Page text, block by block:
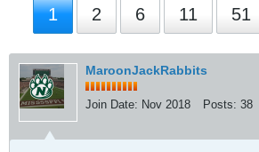
1 2 6 11 51
MaroonJackRabbits
Join Date: Nov 2018 Posts: 38